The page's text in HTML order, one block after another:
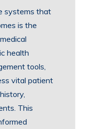
systems that
is the
health
tools,
vital patient
This